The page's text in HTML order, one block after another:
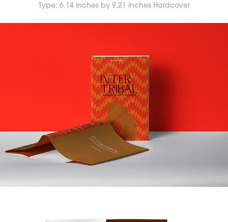
Type: 6.14 inches by 9.21 inches Hardcover